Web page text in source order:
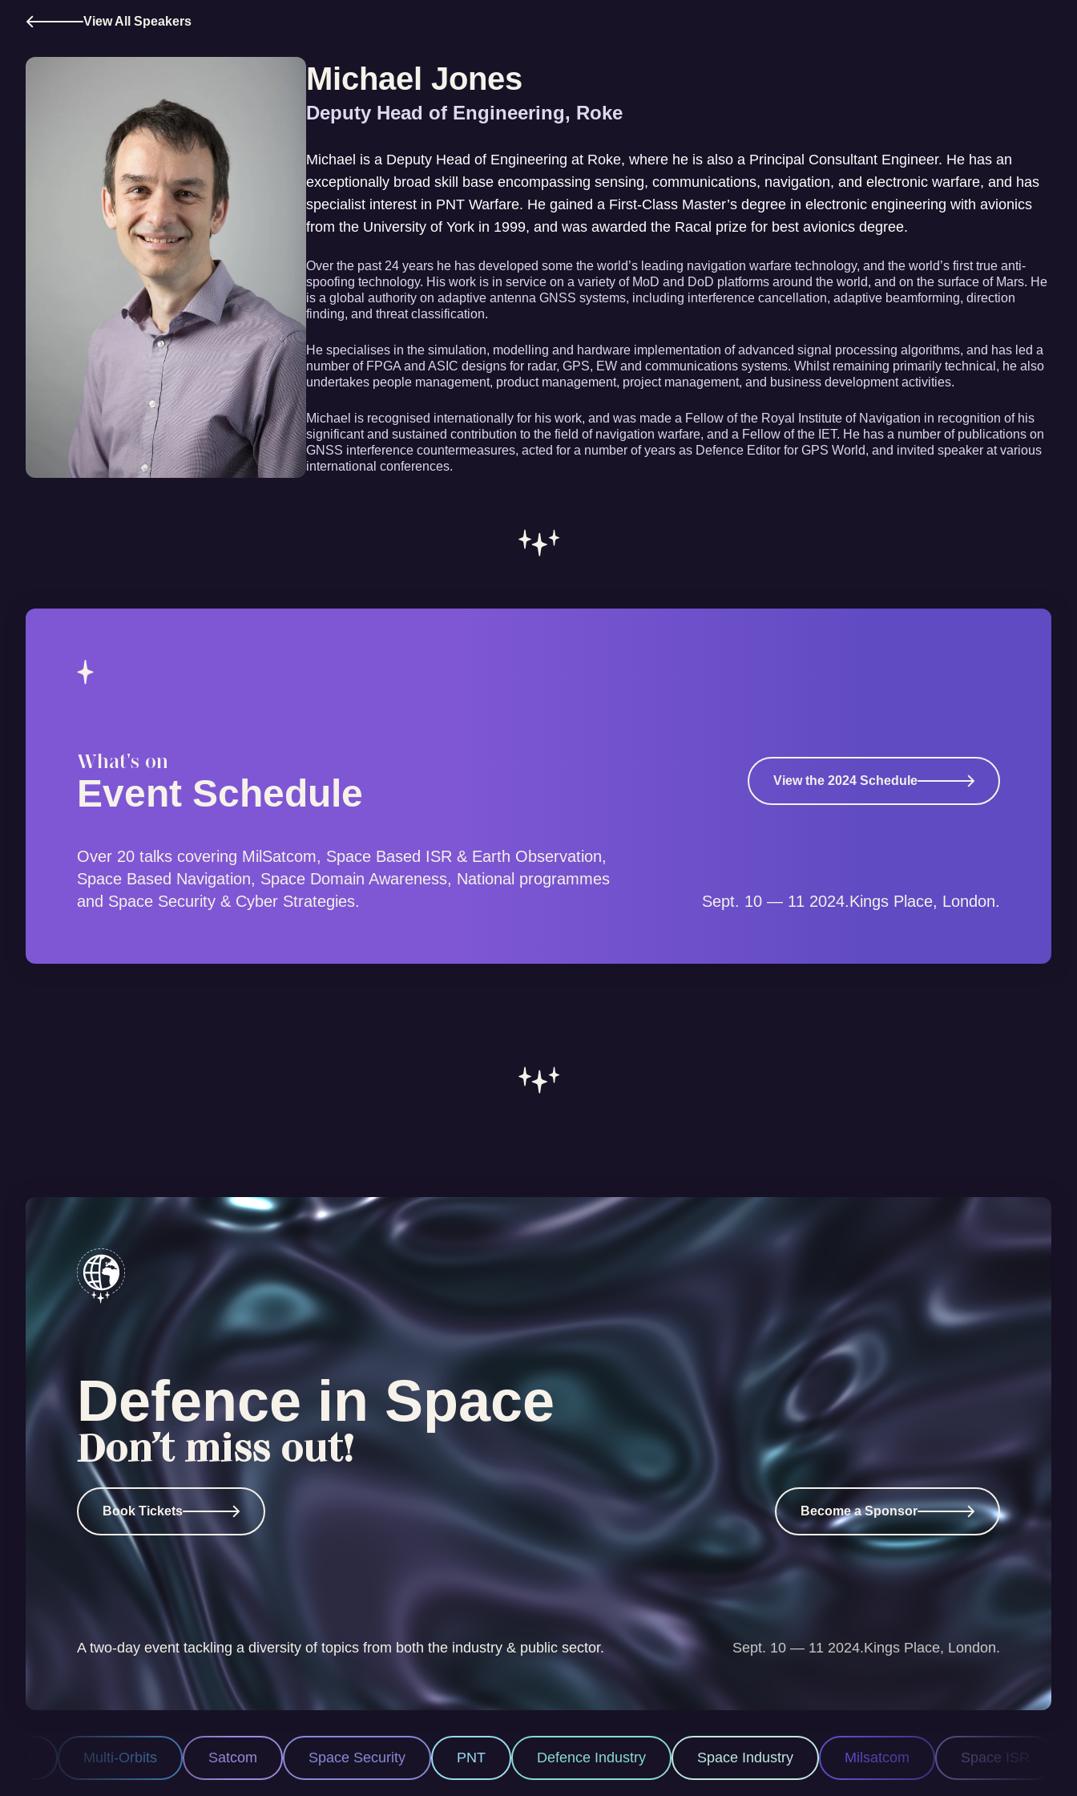
View All Speakers
Michael Jones
Deputy Head of Engineering, Roke
Michael is a Deputy Head of Engineering at Roke, where he is also a Principal Consultant Engineer. He has an
exceptionally broad skill base encompassing sensing, communications, navigation, and electronic warfare, and has
specialist interest in PNT Warfare. He gained a First-Class Master’s degree in electronic engineering with avionics
from the University of York in 1999, and was awarded the Racal prize for best avionics degree.
Over the past 24 years he has developed some the world’s leading navigation warfare technology, and the world’s first true anti-
spoofing technology. His work is in service on a variety of MoD and DoD platforms around the world, and on the surface of Mars. He
is a global authority on adaptive antenna GNSS systems, including interference cancellation, adaptive beamforming, direction
finding, and threat classification.
He specialises in the simulation, modelling and hardware implementation of advanced signal processing algorithms, and has led a
number of FPGA and ASIC designs for radar, GPS, EW and communications systems. Whilst remaining primarily technical, he also
undertakes people management, product management, project management, and business development activities.
Michael is recognised internationally for his work, and was made a Fellow of the Royal Institute of Navigation in recognition of his
significant and sustained contribution to the field of navigation warfare, and a Fellow of the IET. He has a number of publications on
GNSS interference countermeasures, acted for a number of years as Defence Editor for GPS World, and invited speaker at various
international conferences.
What's on
Event Schedule View the 2024 Schedule
Over 20 talks covering MilSatcom, Space Based ISR & Earth Observation,
Space Based Navigation, Space Domain Awareness, National programmes
and Space Security & Cyber Strategies.
Sept. 10 — 11 2024.Kings Place, London.
Defence in Space
Don’t miss out!
Book Tickets Become a Sponsor
A two-day event tackling a diversity of topics from both the industry & public sector. Sept. 10 — 11 2024.Kings Place, London.
Satcom Space Security PNT Defence Industry Space Industry Milsatcom Space ISR Space Domain